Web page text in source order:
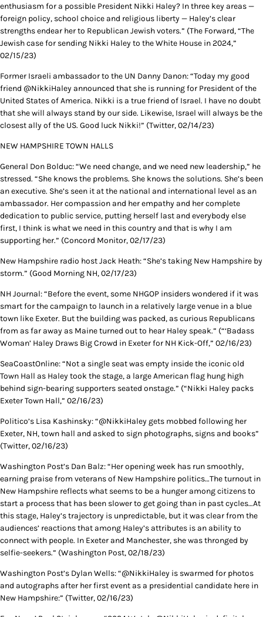
enthusiasm for a possible President Nikki Haley? In three key areas —
foreign policy, school choice and religious liberty — Haley’s clear
strengths endear her to Republican Jewish voters.” (The Forward, “The
Jewish case for sending Nikki Haley to the White House in 2024,”
02/15/23)
Former Israeli ambassador to the UN Danny Danon: “Today my good
friend @NikkiHaley announced that she is running for President of the
United States of America. Nikki is a true friend of Israel. I have no doubt
that she will always stand by our side. Likewise, Israel will always be the
closest ally of the US. Good luck Nikki!” (Twitter, 02/14/23)
NEW HAMPSHIRE TOWN HALLS
General Don Bolduc: “We need change, and we need new leadership,” he
stressed. “She knows the problems. She knows the solutions. She’s been
an executive. She’s seen it at the national and international level as an
ambassador. Her compassion and her empathy and her complete
dedication to public service, putting herself last and everybody else
first, I think is what we need in this country and that is why I am
supporting her.” (Concord Monitor, 02/17/23)
New Hampshire radio host Jack Heath: “She’s taking New Hampshire by
storm.” (Good Morning NH, 02/17/23)
NH Journal: “Before the event, some NHGOP insiders wondered if it was
smart for the campaign to launch in a relatively large venue in a blue
town like Exeter. But the building was packed, as curious Republicans
from as far away as Maine turned out to hear Haley speak.” (“‘Badass
Woman’ Haley Draws Big Crowd in Exeter for NH Kick-Off,” 02/16/23)
SeaCoastOnline: “Not a single seat was empty inside the iconic old
Town Hall as Haley took the stage, a large American flag hung high
behind sign-bearing supporters seated onstage.” (“Nikki Haley packs
Exeter Town Hall,” 02/16/23)
Politico’s Lisa Kashinsky: “@NikkiHaley gets mobbed following her
Exeter, NH, town hall and asked to sign photographs, signs and books”
(Twitter, 02/16/23)
Washington Post’s Dan Balz: “Her opening week has run smoothly,
earning praise from veterans of New Hampshire politics…The turnout in
New Hampshire reflects what seems to be a hunger among citizens to
start a process that has been slower to get going than in past cycles…At
this stage, Haley’s trajectory is unpredictable, but it was clear from the
audiences’ reactions that among Haley’s attributes is an ability to
connect with people. In Exeter and Manchester, she was thronged by
selfie-seekers.” (Washington Post, 02/18/23)
Washington Post’s Dylan Wells: “@NikkiHaley is swarmed for photos
and autographs after her first event as a presidential candidate here in
New Hampshire:” (Twitter, 02/16/23)